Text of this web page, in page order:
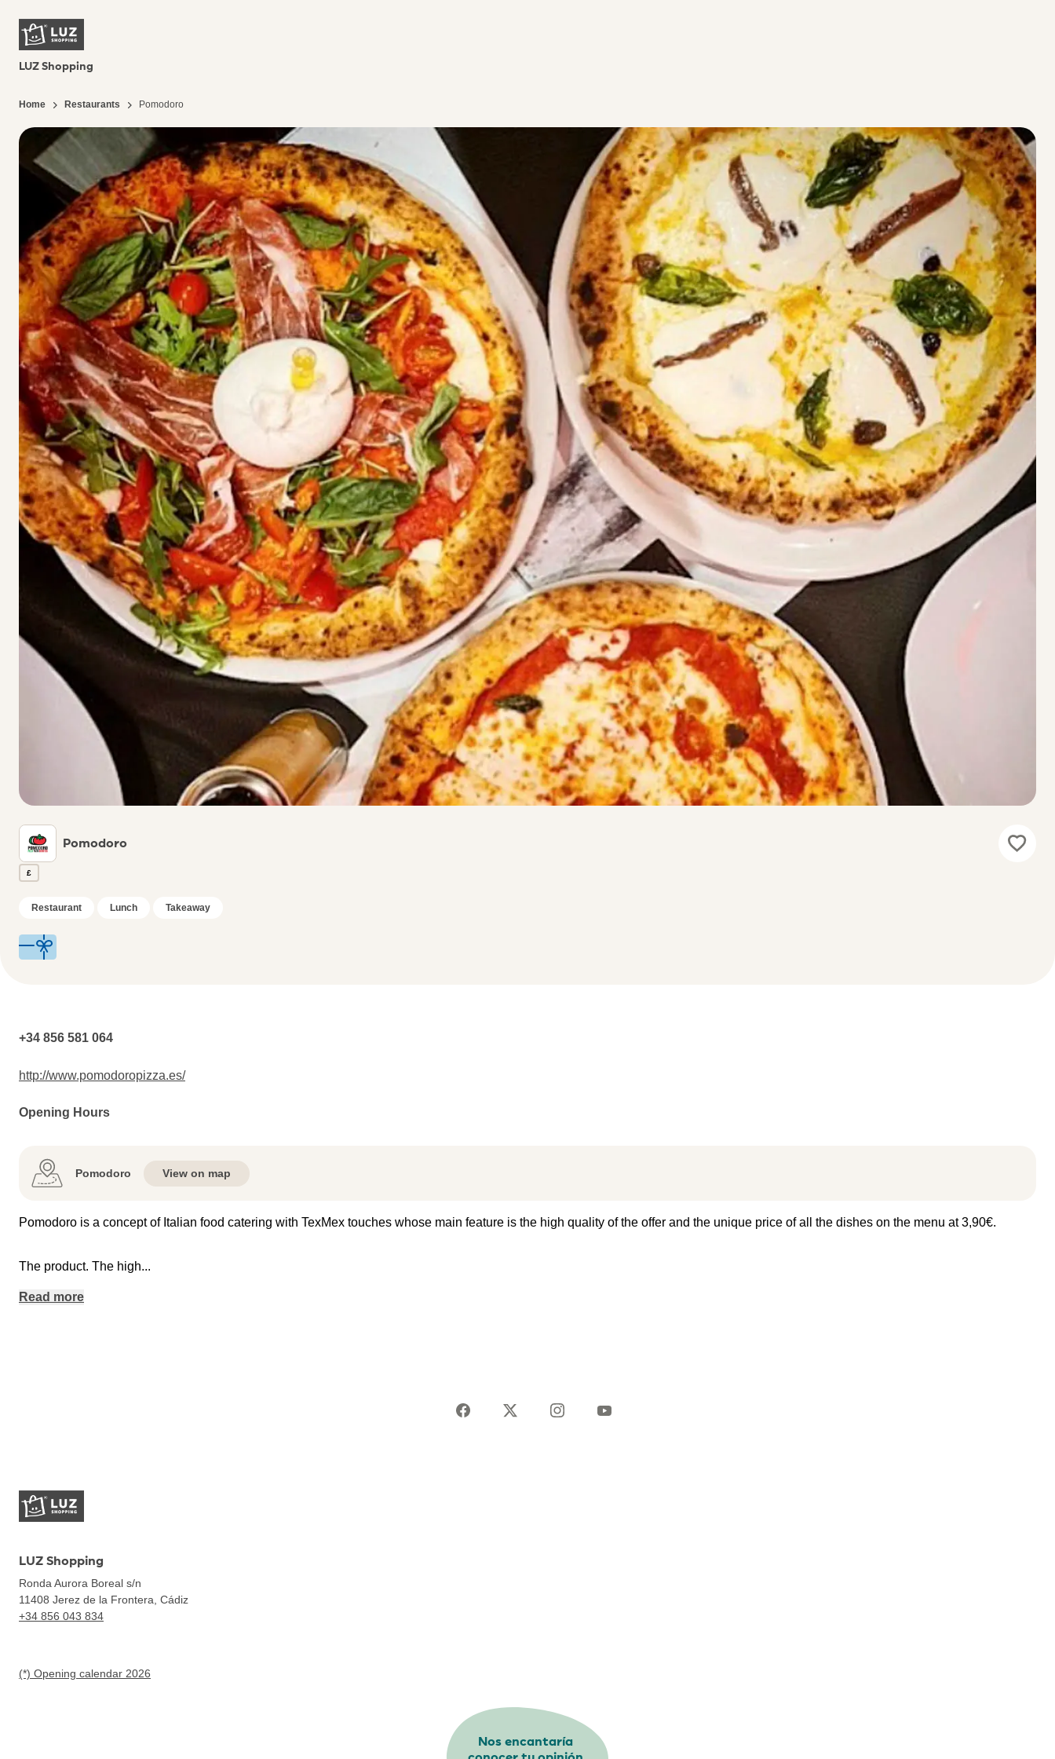
LUZ Shopping
Home Restaurants Pomodoro
Pomodoro
£
Restaurant Lunch Takeaway
+34 856 581 064
http://www.pomodoropizza.es/
Opening Hours
Pomodoro View on map
Pomodoro is a concept of Italian food catering with TexMex touches whose main feature is the high quality of the offer and the unique price of all the dishes on the menu at 3,90€.
The product. The high...
Read more
LUZ Shopping
Ronda Aurora Boreal s/n
11408 Jerez de la Frontera, Cádiz
+34 856 043 834
(*) Opening calendar 2026
Nos encantaría